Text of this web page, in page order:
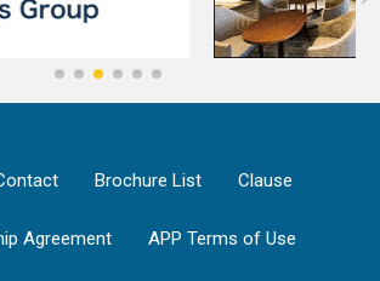
Brochure List Clause
Agreement APP Terms of Use